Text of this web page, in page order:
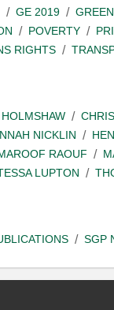
GE 2019
POVERTY
RIGHTS
NICKLIN
RAOUF
LUPTON
SGP